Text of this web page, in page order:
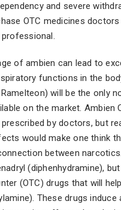
and severe
OTC medicines
of ambien can lead to
functions in the
will be the only
on the market. Ambien
by doctors, but
would make one think
between
(diphenhydramine),
(OTC) drugs that will
These drugs induce